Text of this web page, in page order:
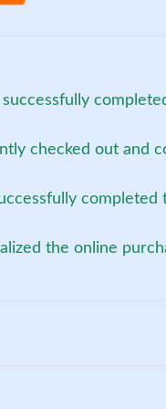
checked out and
completed
the online